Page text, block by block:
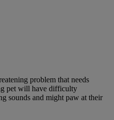
problem that needs
pet will have difficulty
sounds and might paw at their